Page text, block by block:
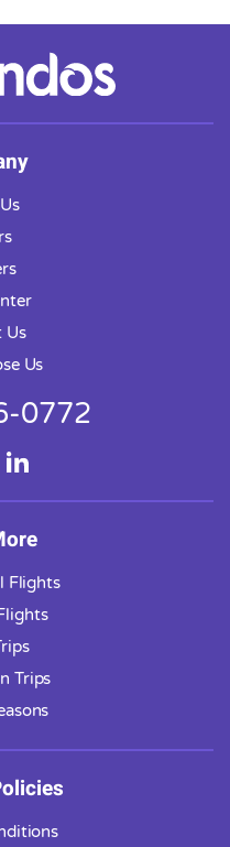
Us
Us
0772
Flights
Trips